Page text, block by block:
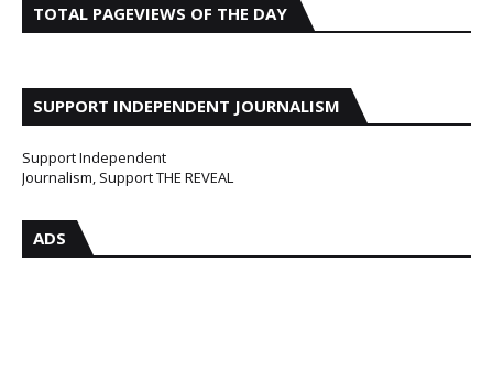
TOTAL PAGEVIEWS OF THE DAY
SUPPORT INDEPENDENT JOURNALISM
Support Independent
Journalism, Support THE REVEAL
ADS